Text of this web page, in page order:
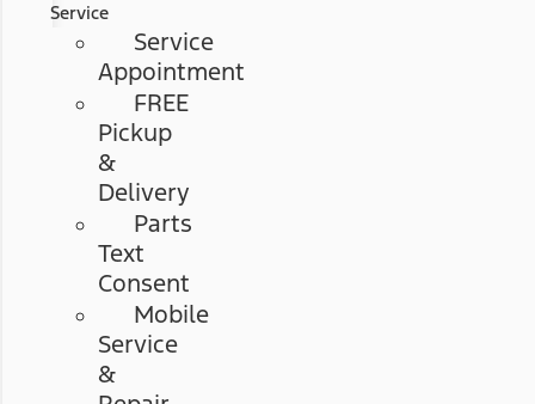
Service
Service
Appointment
FREE
Pickup
&
Delivery
Parts
Text
Consent
Mobile
Service
&